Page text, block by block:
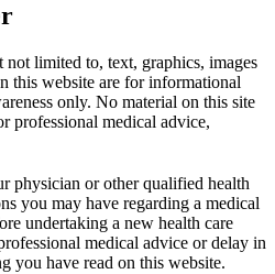
limited to, text, graphics, images
this website are for informational
only. No material on this site
professional medical advice,
physician or other qualified health
you may have regarding a medical
undertaking a new health care
medical advice or delay in
you have read on this website.